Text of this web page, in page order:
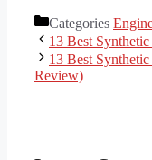
Categories
13 Best
13 Best
Review)